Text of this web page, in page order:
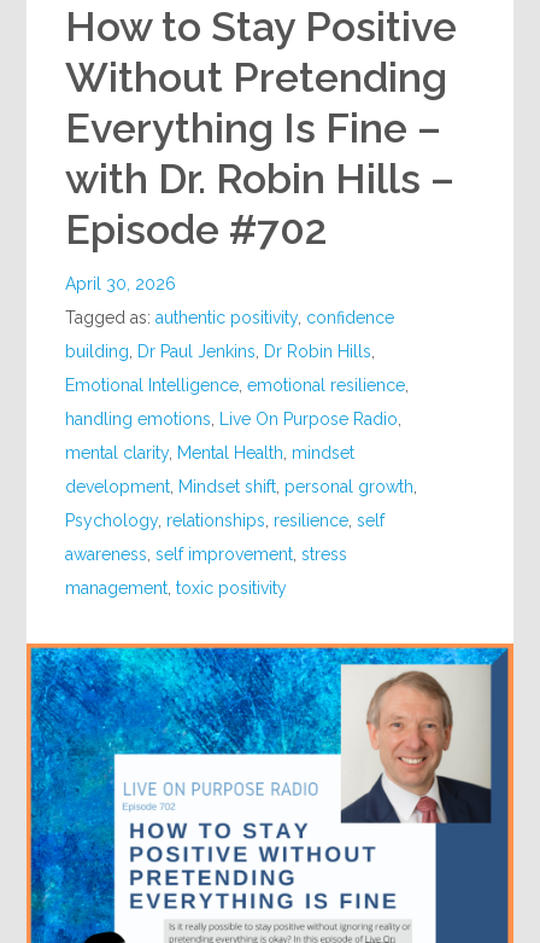
How to Stay Positive
Without Pretending
Everything Is Fine –
with Dr. Robin Hills –
Episode #702
April 30, 2026
Tagged as:authentic positivity, confidence
building Dr Paul Jenkins Dr Robin Hills
Emotional Intelligence ,emotional resilience
handling emotions Live On Purpose Radio
mental clarity, Mental Health mindset
development Mindset shift personal growth
Psychology, relationships resilience ,self
awareness ,self improvement ,stress
management ,toxic positivity